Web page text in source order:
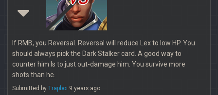
If RMB, you Reversal. Reversal will reduce Lex to low HP. You
should always pick the Dark Stalker card. A good way to
counter him Is to just out-damage him. You survive more
shots than he.
Submitted by Trapboi 9 years ago